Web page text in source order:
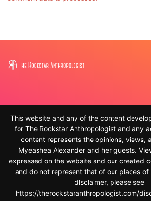
This website and any of the content
for The Rockstar Anthropologist and any
content represents the opinions, views,
Myeashea Alexander and her guests.
expressed on the website and our created
and do not represent that of our places of
disclaimer, please see
https://therockstaranthropologist.com/
2023, Myeashea Alexander and The